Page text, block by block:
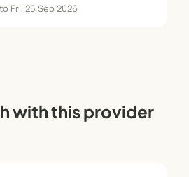
Fri, 25 Sep 2026
with this provider